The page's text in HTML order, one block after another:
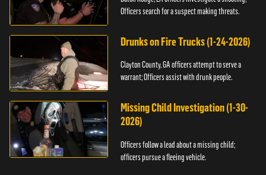
Officers search for a suspect making threats.
Drunks on Fire Trucks (1-24-2026)
Clayton County, GA officers attempt to serve a
warrant; Officers assist with drunk people.
Missing Child Investigation (1-30-
2026)
Officers follow a lead about a missing child;
officers pursue a fleeing vehicle.